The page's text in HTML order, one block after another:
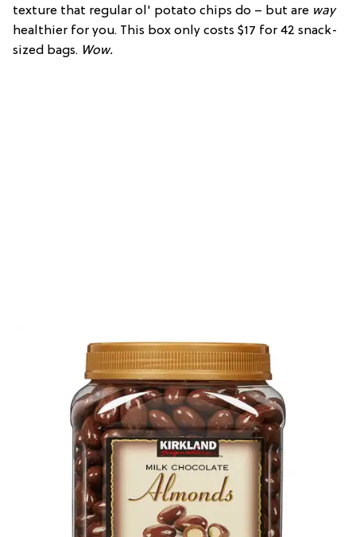
texture that regular ol' potato chips do – but are way
healthier for you. This box only costs $17 for 42 snack-
sized bags. Wow.